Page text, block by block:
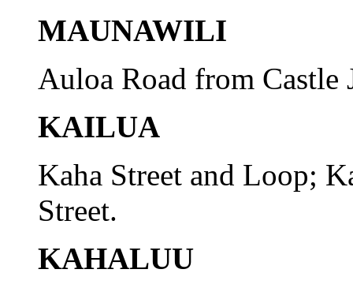
MAUNAWILI
Auloa Road from Castle
KAILUA
Kaha Street and Loop;
Street.
KAHALUU